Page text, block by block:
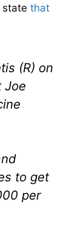
state that
(R) on
Joe
to get
per